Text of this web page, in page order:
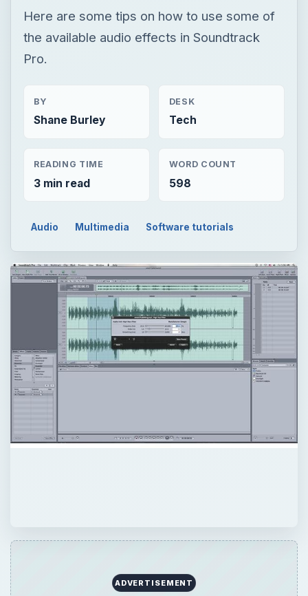
Here are some tips on how to use some of
the available audio effects in Soundtrack
Pro.
BY
Shane Burley
DESK
Tech
READING TIME
3 min read
WORD COUNT
598
Audio Multimedia Software tutorials
ADVERTISEMENT